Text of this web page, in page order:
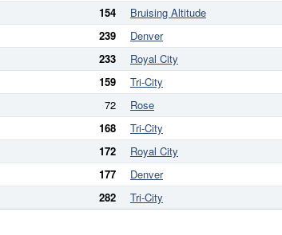
154 Bruising Altitude
239 Denver
233 Royal City
159 Tri-City
72 Rose
168 Tri-City
172 Royal City
177 Denver
282 Tri-City